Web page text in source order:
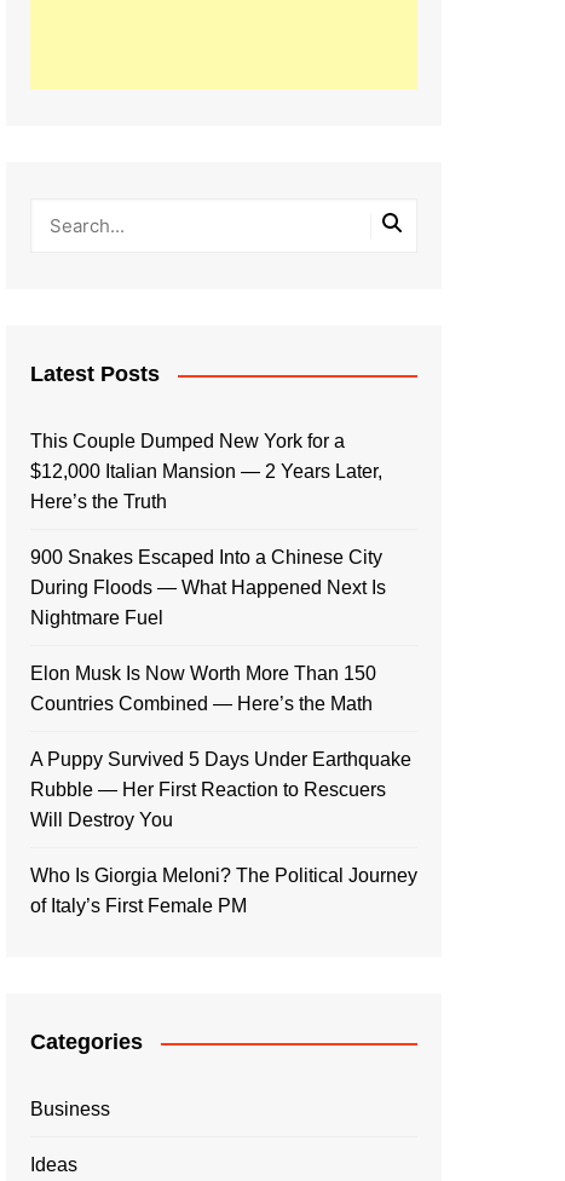
Latest Posts
This Couple Dumped New York for a
$12,000 Italian Mansion — 2 Years Later,
Here’s the Truth
900 Snakes Escaped Into a Chinese City
During Floods — What Happened Next Is
Nightmare Fuel
Elon Musk Is Now Worth More Than 150
Countries Combined — Here’s the Math
A Puppy Survived 5 Days Under Earthquake
Rubble — Her First Reaction to Rescuers
Will Destroy You
Who Is Giorgia Meloni? The Political Journey
of Italy’s First Female PM
Categories
Business
Ideas